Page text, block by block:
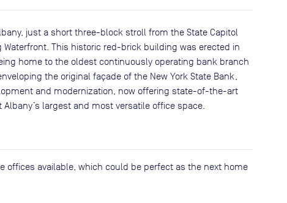
just a short three-block stroll from the State Capitol
Waterfront. This historic red-brick building was erected in
home to the oldest continuously operating bank branch
the original façade of the New York State Bank,
and modernization, now offering state-of-the-art
largest and most versatile office space.
offices available, which could be perfect as the next home